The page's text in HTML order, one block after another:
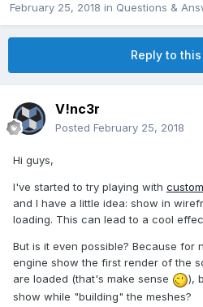
February 25, 2018 in Questions &
Reply to
V!nc3r
Posted February 25, 2018
Hi guys,
I've started to try playing with
and I have a little idea: show in
loading. This can lead to a cool
But is it even possible? Because for
engine show the first render of the
are loaded (that's make sense
),
show while "building" the meshes?